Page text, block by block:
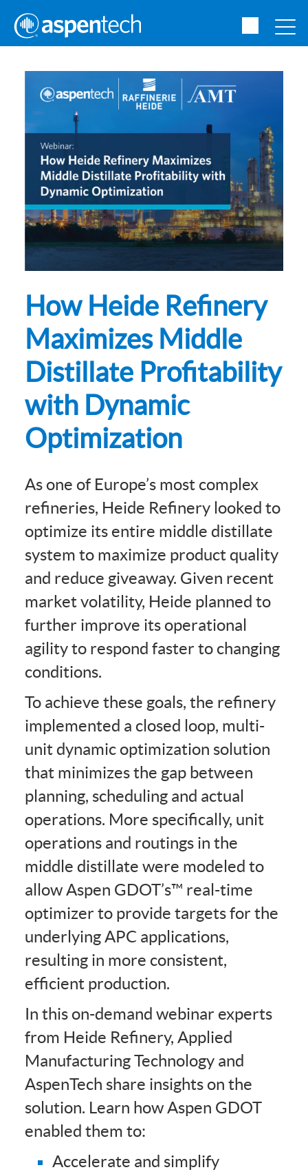
How Heide Refinery
Maximizes Middle
Distillate Profitability
with Dynamic
Optimization
As one of Europe’s most complex
refineries, Heide Refinery looked to
optimize its entire middle distillate
system to maximize product quality
and reduce giveaway. Given recent
market volatility, Heide planned to
further improve its operational
agility to respond faster to changing
conditions.
To achieve these goals, the refinery
implemented a closed loop, multi-
unit dynamic optimization solution
that minimizes the gap between
planning, scheduling and actual
operations. More specifically, unit
operations and routings in the
middle distillate were modeled to
allow Aspen GDOT’s™ real-time
optimizer to provide targets for the
underlying APC applications,
resulting in more consistent,
efficient production.
In this on-demand webinar experts
from Heide Refinery, Applied
Manufacturing Technology and
AspenTech share insights on the
solution. Learn how Aspen GDOT
enabled them to:
Accelerate and simplify